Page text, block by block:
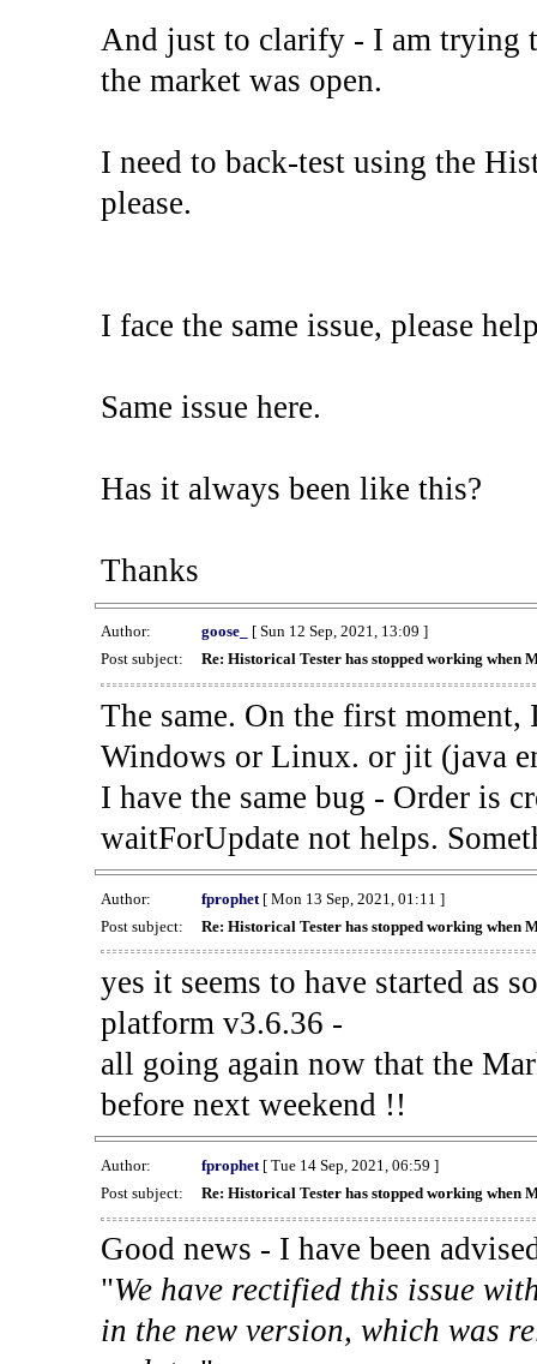
And just to clarify - I am trying
the market was open.
I need to back-test using the
please.
I face the same issue, please
Same issue here.
Has it always been like this?
Thanks
Author: goose_
[ Sun 12 Sep, 2021, 13:09 ]
Post subject:
Re: Historical Tester has stopped working when
The same. On the first
Windows or Linux. or jit (java
I have the same bug - Order is
waitForUpdate not helps.
Author: fprophet[ Mon 13 Sep, 2021, 01:11 ]
Post subject:
Re: Historical Tester has stopped working when
yes it seems to have started as
platform v3.6.36 -
all going again now that the
before next weekend !!
Author: fprophet[ Tue 14 Sep, 2021, 06:59 ]
Post subject:
Re: Historical Tester has stopped working when
Good news - I have been
"We have rectified this issue
in the new version, which was